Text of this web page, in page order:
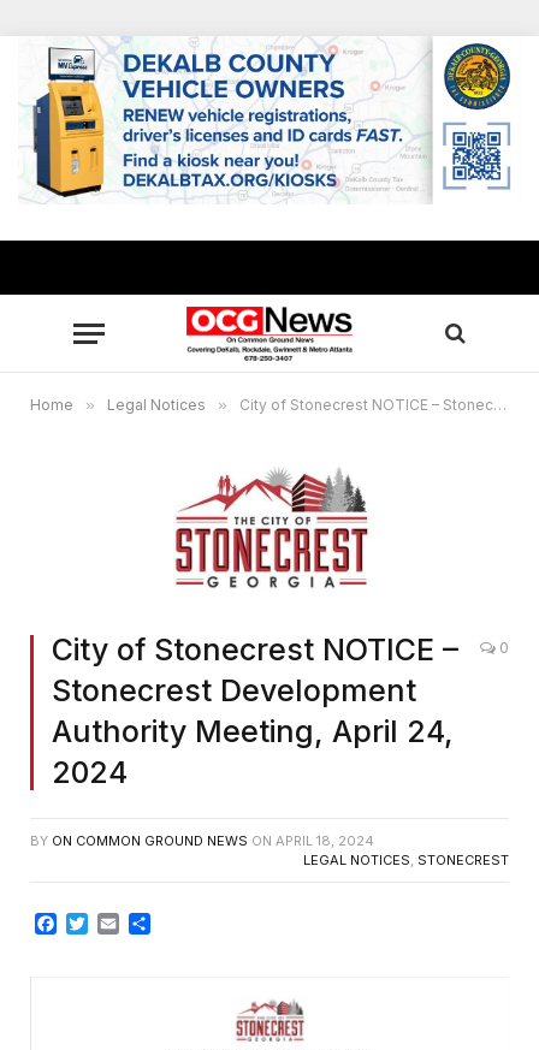
Home » Legal Notices » City of Stonecrest NOTICE – Stonecrest Development Authority Meeting, April 24, 2024
City of Stonecrest NOTICE –
Stonecrest Development
Authority Meeting, April 24,
2024
0
BY ON COMMON GROUND NEWS ON APRIL 18, 2024
LEGAL NOTICES, STONECREST
Facebook
TwitterEmail